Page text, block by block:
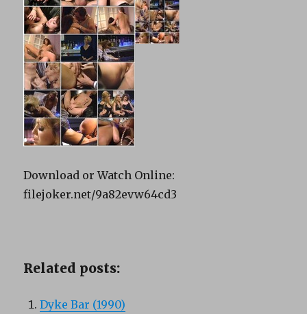
Download or Watch Online:
filejoker.net/9a82evw64cd3
Related posts:
Dyke Bar (1990)